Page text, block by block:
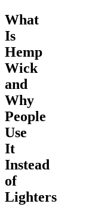
What
Is
Hemp
Wick
and
Why
People
Use
It
Instead
of
Lighters